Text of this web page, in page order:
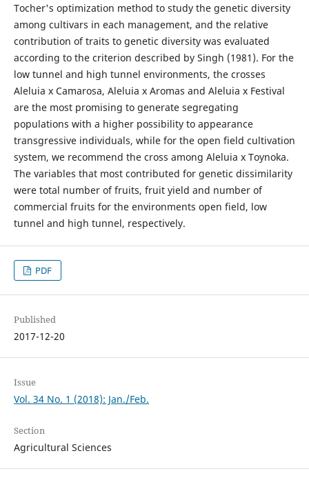
Tocher's optimization method to study the genetic diversity
among cultivars in each management, and the relative
contribution of traits to genetic diversity was evaluated
according to the criterion described by Singh (1981). For the
low tunnel and high tunnel environments, the crosses
Aleluia x Camarosa, Aleluia x Aromas and Aleluia x Festival
are the most promising to generate segregating
populations with a higher possibility to appearance
transgressive individuals, while for the open field cultivation
system, we recommend the cross among Aleluia x Toynoka.
The variables that most contributed for genetic dissimilarity
were total number of fruits, fruit yield and number of
commercial fruits for the environments open field, low
tunnel and high tunnel, respectively.
PDF
Published
2017-12-20
Issue
Vol. 34 No. 1 (2018): Jan./Feb.
Section
Agricultural Sciences